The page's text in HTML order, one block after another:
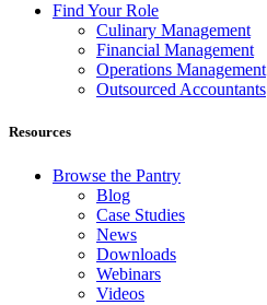
Find Your Role
Culinary Management
Financial Management
Operations Management
Outsourced Accountants
Resources
Browse the Pantry
Blog
Case Studies
News
Downloads
Webinars
Videos